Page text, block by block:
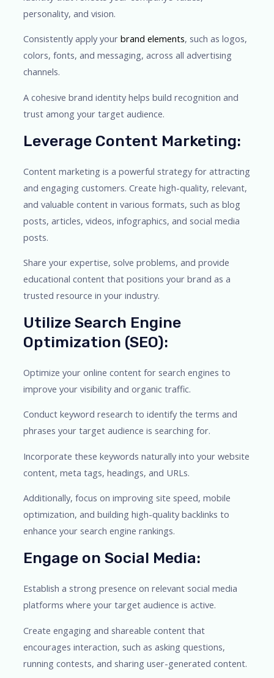
personality, and vision.
Consistently apply your brand elements, such as logos,
colors, fonts, and messaging, across all advertising
channels.
A cohesive brand identity helps build recognition and
trust among your target audience.
Leverage Content Marketing:
Content marketing is a powerful strategy for attracting
and engaging customers. Create high-quality, relevant,
and valuable content in various formats, such as blog
posts, articles, videos, infographics, and social media
posts.
Share your expertise, solve problems, and provide
educational content that positions your brand as a
trusted resource in your industry.
Utilize Search Engine
Optimization (SEO):
Optimize your online content for search engines to
improve your visibility and organic traffic.
Conduct keyword research to identify the terms and
phrases your target audience is searching for.
Incorporate these keywords naturally into your website
content, meta tags, headings, and URLs.
Additionally, focus on improving site speed, mobile
optimization, and building high-quality backlinks to
enhance your search engine rankings.
Engage on Social Media:
Establish a strong presence on relevant social media
platforms where your target audience is active.
Create engaging and shareable content that
encourages interaction, such as asking questions,
running contests, and sharing user-generated content.